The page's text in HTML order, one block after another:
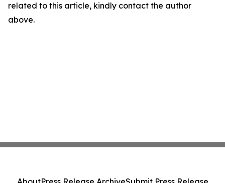
related to this article, kindly contact the author
above.